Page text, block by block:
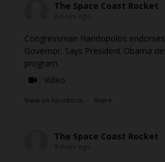
The Space Coast Rocket
Congressman Haridopolos
Governor. Says President Obama
program.
Video
View on Facebook · Share
The Space Coast Rocket